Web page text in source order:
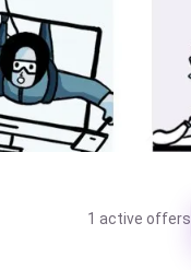
1 active offers